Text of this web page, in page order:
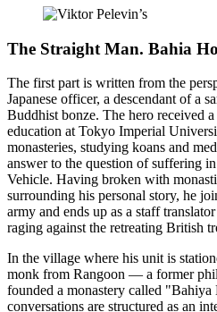
The Straight Man. Bahia
The first part is written from the
Japanese officer, a descendant of a
Buddhist bonze. The hero received
education at Tokyo Imperial
monasteries, studying koans and
answer to the question of suffering
Vehicle. Having broken with
surrounding his personal story, he
army and ends up as a staff
raging against the retreating British
In the village where his unit is
monk from Rangoon — a former
founded a monastery called
conversations are structured as an